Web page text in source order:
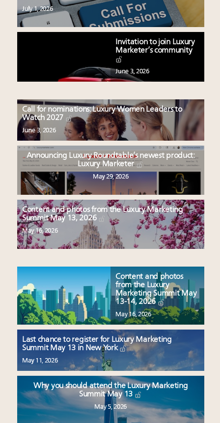
July 1, 2026
Invitation to join Luxury
Marketer’s community
June 3, 2026
Call for nominations: Luxury Women Leaders to
Watch 2027
June 3, 2026
Announcing Luxury Roundtable’s newest product:
Luxury Marketer
May 29, 2026
Content and photos from the Luxury Marketing
Summit May 13, 2026
May 16, 2026
Content and photos
from the Luxury
Marketing Summit May
13-14, 2026
May 16, 2026
Last chance to register for Luxury Marketing
Summit May 13 in New York
May 11, 2026
Why you should attend the Luxury Marketing
Summit May 13
May 5, 2026